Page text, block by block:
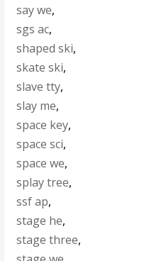
say we,
sgs ac,
shaped ski,
skate ski,
slave tty,
slay me,
space key,
space sci,
space we,
splay tree,
ssf ap,
stage he,
stage three,